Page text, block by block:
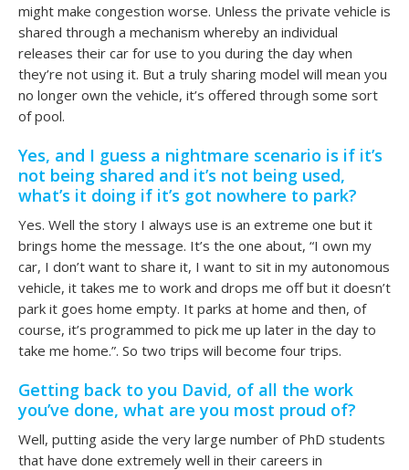
might make congestion worse. Unless the private vehicle is
shared through a mechanism whereby an individual
releases their car for use to you during the day when
they’re not using it. But a truly sharing model will mean you
no longer own the vehicle, it’s offered through some sort
of pool.
Yes, and I guess a nightmare scenario is if it’s
not being shared and it’s not being used,
what’s it doing if it’s got nowhere to park?
Yes. Well the story I always use is an extreme one but it
brings home the message. It’s the one about, “I own my
car, I don’t want to share it, I want to sit in my autonomous
vehicle, it takes me to work and drops me off but it doesn’t
park it goes home empty. It parks at home and then, of
course, it’s programmed to pick me up later in the day to
take me home.”. So two trips will become four trips.
Getting back to you David, of all the work
you’ve done, what are you most proud of?
Well, putting aside the very large number of PhD students
that have done extremely well in their careers in